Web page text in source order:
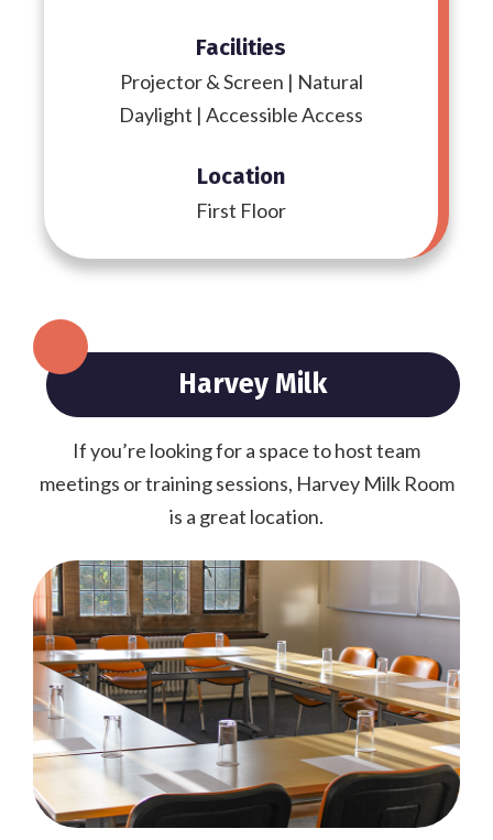
Facilities
Projector & Screen | Natural
Daylight | Accessible Access
Location
First Floor
Harvey Milk
If you’re looking for a space to host team
meetings or training sessions, Harvey Milk Room
is a great location.